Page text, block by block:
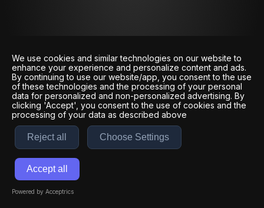
We use cookies and similar technologies on our website to
enhance your experience and personalize content and ads.
By continuing to use our website/app, you consent to the use
of these technologies and the processing of your personal
data for personalized and non-personalized advertising. By
clicking 'Accept', you consent to the use of cookies and the
processing of your data as described above
Reject all Choose Settings
Accept all
Powered by Acceptrics